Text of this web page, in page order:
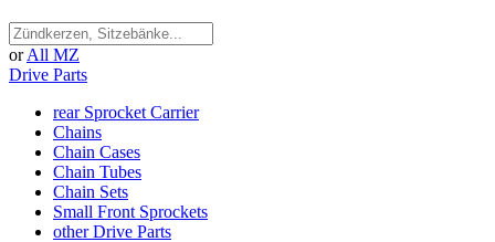
or All MZ
Drive Parts
rear Sprocket Carrier
Chains
Chain Cases
Chain Tubes
Chain Sets
Small Front Sprockets
other Drive Parts